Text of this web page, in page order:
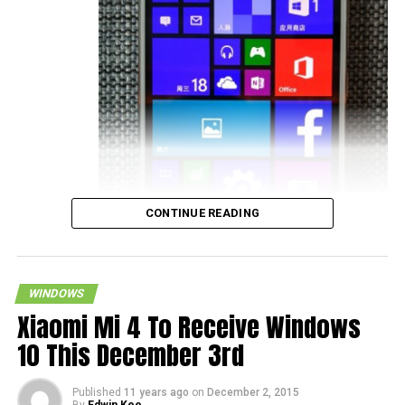
smartphone getting the latest operating system update up
CONTINUE READING
WINDOWS
Xiaomi Mi 4 To Receive Windows
10 This December 3rd
Published 11 years ago on December 2, 2015